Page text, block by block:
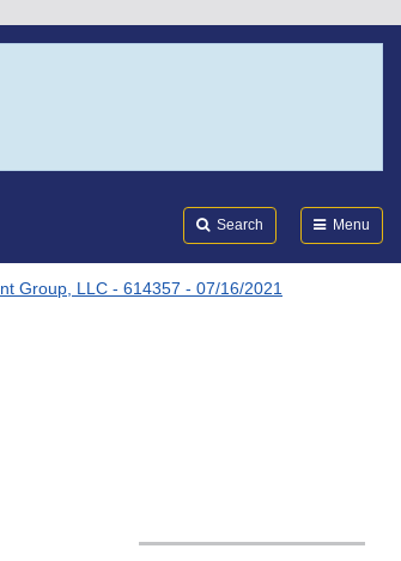
Search Menu
Group, LLC - 614357 - 07/16/2021